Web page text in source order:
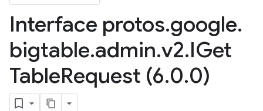
Interface protos.google.
bigtable.admin.v2.IGet
TableRequest (6.0.0)